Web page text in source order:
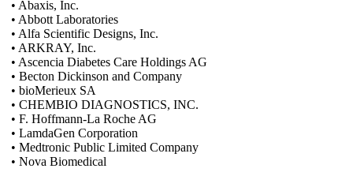
• Abaxis, Inc.
• Abbott Laboratories
• Alfa Scientific Designs, Inc.
• ARKRAY, Inc.
• Ascencia Diabetes Care Holdings AG
• Becton Dickinson and Company
• bioMerieux SA
• CHEMBIO DIAGNOSTICS, INC.
• F. Hoffmann-La Roche AG
• LamdaGen Corporation
• Medtronic Public Limited Company
• Nova Biomedical